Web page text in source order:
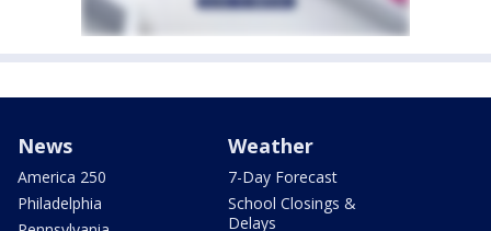
News
America 250
Philadelphia
Weather
7-Day Forecast
School Closings &
Delays